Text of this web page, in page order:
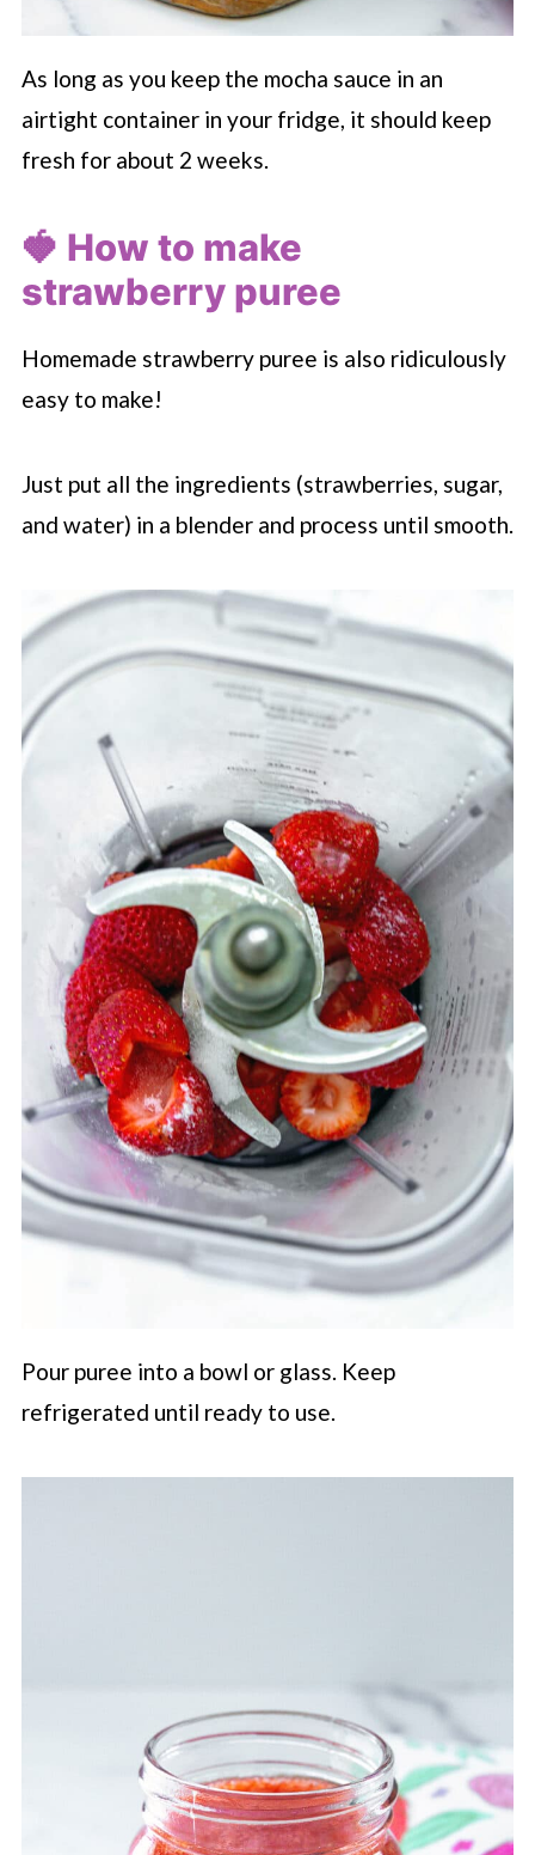
As long as you keep the mocha sauce in an
airtight container in your fridge, it should keep
fresh for about 2 weeks.
🍓 How to make
strawberry puree
Homemade strawberry puree is also ridiculously
easy to make!
Just put all the ingredients (strawberries, sugar,
and water) in a blender and process until smooth.
Pour puree into a bowl or glass. Keep
refrigerated until ready to use.